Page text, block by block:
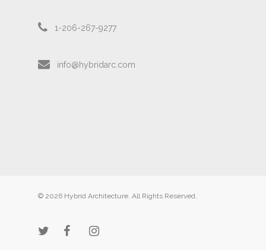
1-206-267-9277
info@hybridarc.com
© 2026 Hybrid Architecture. All Rights Reserved.